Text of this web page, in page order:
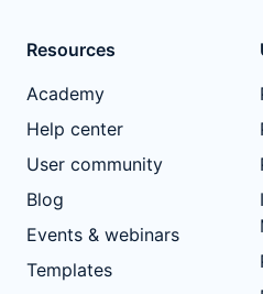
Resources
Academy
Help center
User community
Blog
Events & webinars
Templates